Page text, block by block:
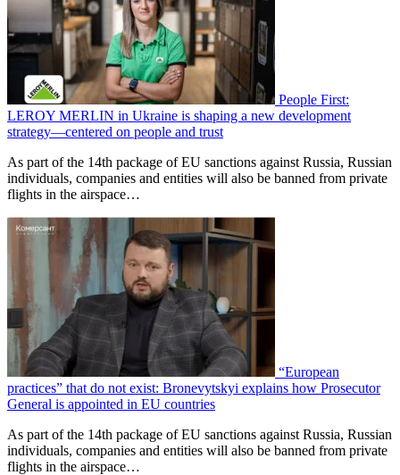
People First:
LEROY MERLIN in Ukraine is shaping a new development
strategy—centered on people and trust
As part of the 14th package of EU sanctions against Russia, Russian
individuals, companies and entities will also be banned from private
flights in the airspace…
“European
practices” that do not exist: Bronevytskyi explains how Prosecutor
General is appointed in EU countries
As part of the 14th package of EU sanctions against Russia, Russian
individuals, companies and entities will also be banned from private
flights in the airspace…